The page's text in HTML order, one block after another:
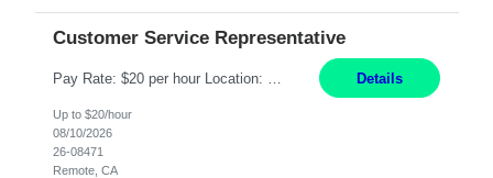
Customer Service Representative
Details
Up to $20/hour
08/10/2026
26-08471
Remote, CA